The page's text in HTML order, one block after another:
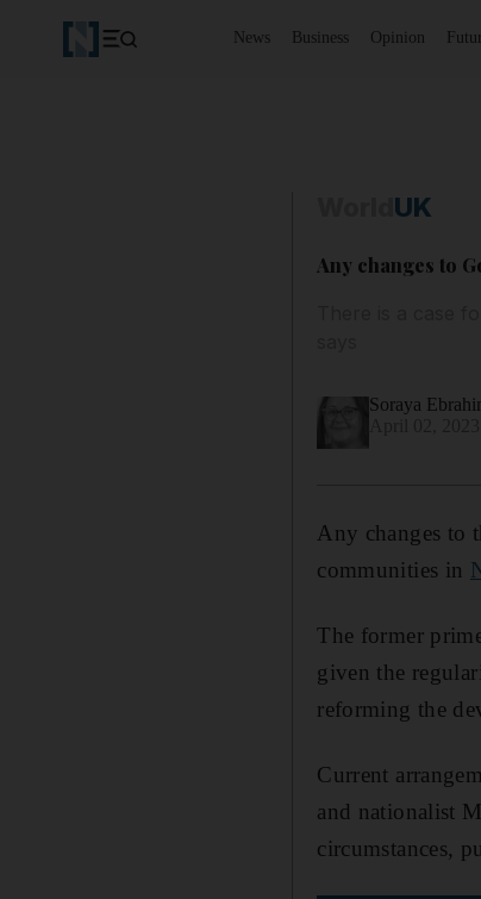
News Business Opinion
UK
Any changes to
There is a case
Soraya
Any changes to
communities in
The former
given the
reforming the
Current
and nationalist
circumstances,